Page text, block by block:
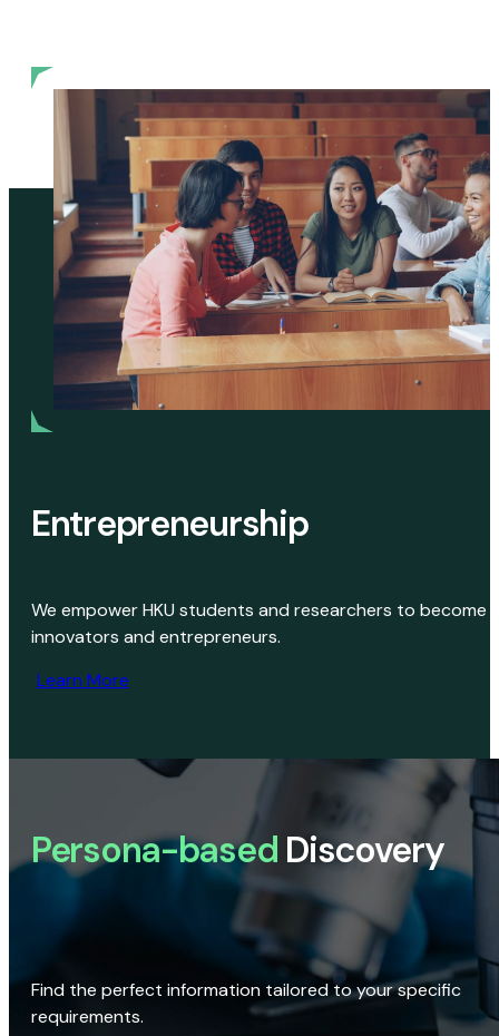
Entrepreneurship
We empower HKU students and researchers to become
innovators and entrepreneurs.
Learn More
Persona-based Discovery
Find the perfect information tailored to your specific
requirements.